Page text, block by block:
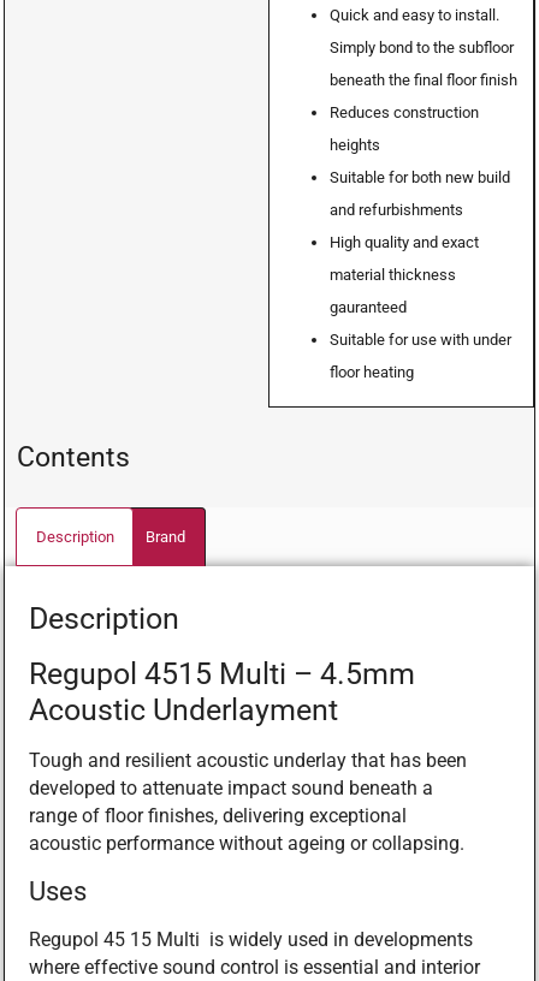
Quick and easy to install.
Simply bond to the subfloor
beneath the final floor finish
Reduces construction
heights
Suitable for both new build
and refurbishments
High quality and exact
material thickness
gauranteed
Suitable for use with under
floor heating
Contents
Description Brand
Description
Regupol 4515 Multi – 4.5mm
Acoustic Underlayment
Tough and resilient acoustic underlay that has been
developed to attenuate impact sound beneath a
range of floor finishes, delivering exceptional
acoustic performance without ageing or collapsing.
Uses
Regupol 45 15 Multi is widely used in developments
where effective sound control is essential and interior